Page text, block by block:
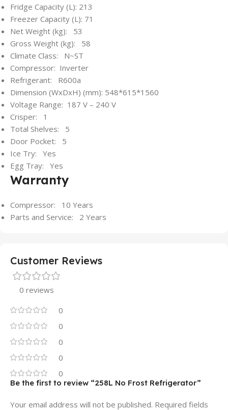
Fridge Capacity (L): 213
Freezer Capacity (L): 71
Net Weight (kg): 53
Gross Weight (kg): 58
Climate Class: N~ST
Compressor: Inverter
Refrigerant: R600a
Dimension (WxDxH) (mm): 548*615*1560
Voltage Range: 187 V – 240 V
Crisper: 1
Total Shelves: 5
Door Pocket: 5
Ice Try: Yes
Egg Tray: Yes
Warranty
Compressor: 10 Years
Parts and Service: 2 Years
Customer Reviews
0 reviews
0
0
0
0
0
Be the first to review “258L No Frost Refrigerator”
Your email address will not be published. Required fields